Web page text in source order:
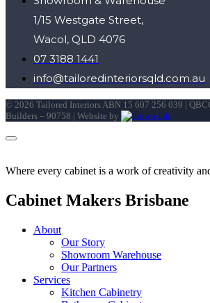
1/15 Westgate Street,
Wacol, QLD 4076
07 3188 1441
info@tailoredinteriorsqld.com.au
© 2026 Tailored Interiors ABN 15 607 256 039 |
Builders – 90758 | Website by
Where every cabinet is a work of creativity
Cabinet Makers Brisbane
About
Our Story
Showroom Warehouse
Our Partners
Services
Kitchen Cabinetry